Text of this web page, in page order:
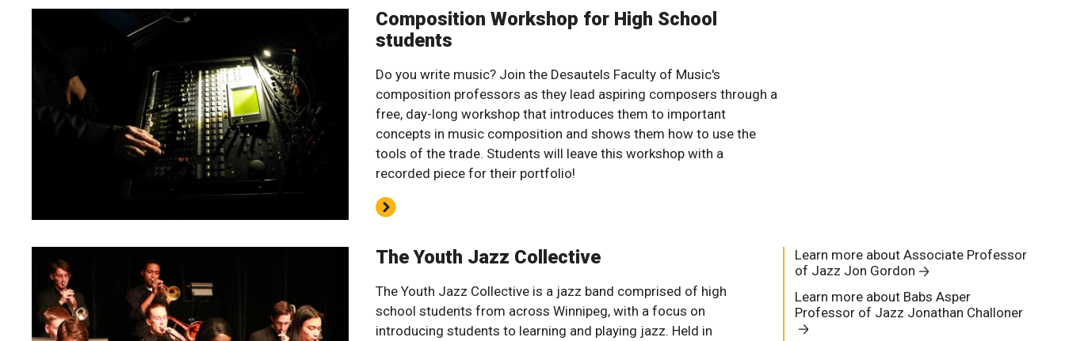
Composition Workshop for High School
students
Do you write music? Join the Desautels Faculty of Music's
composition professors as they lead aspiring composers through a
free, day-long workshop that introduces them to important
concepts in music composition and shows them how to use the
tools of the trade. Students will leave this workshop with a
recorded piece for their portfolio!
The Youth Jazz Collective
The Youth Jazz Collective is a jazz band comprised of high
school students from across Winnipeg, with a focus on
introducing students to learning and playing jazz. Held in
Learn more about Associate Professor
of Jazz Jon Gordon
Learn more about Babs Asper
Professor of Jazz Jonathan Challoner